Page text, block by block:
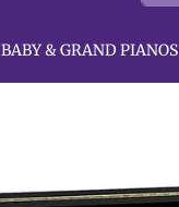
BABY & GRAND PIANOS